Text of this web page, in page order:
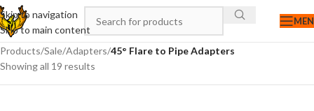
Skip to navigation
Skip to main content
Products/Sale/Adapters/45° Flare to Pipe Adapters
Showing all 19 results